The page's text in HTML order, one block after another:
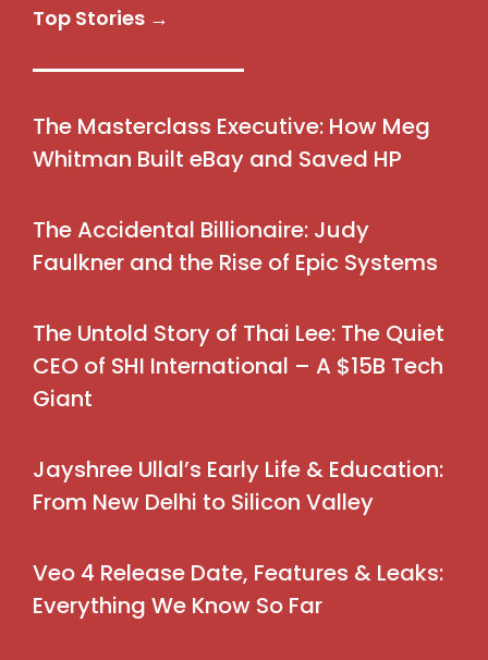
Top Stories →
The Masterclass Executive: How Meg
Whitman Built eBay and Saved HP
The Accidental Billionaire: Judy
Faulkner and the Rise of Epic Systems
The Untold Story of Thai Lee: The Quiet
CEO of SHI International – A $15B Tech
Giant
Jayshree Ullal’s Early Life & Education:
From New Delhi to Silicon Valley
Veo 4 Release Date, Features & Leaks:
Everything We Know So Far